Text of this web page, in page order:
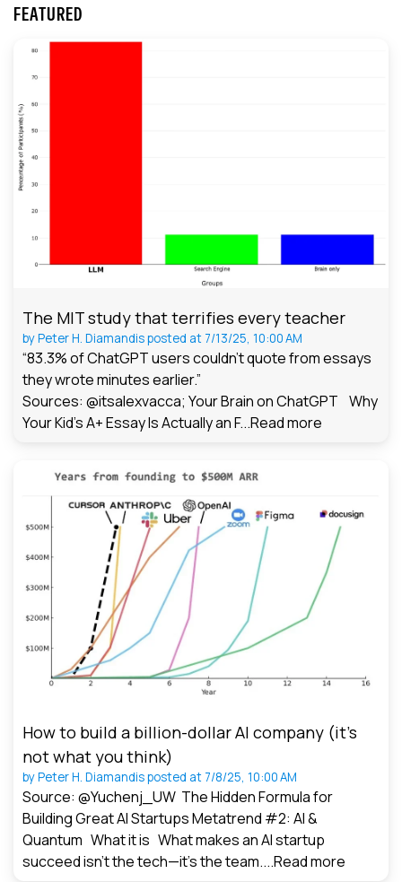
FEATURED
The MIT study that terrifies every teacher
byPeter H. Diamandisposted at 7/13/25, 10:00 AM
“83.3% of ChatGPT users couldn't quote from essays
they wrote minutes earlier.”
Sources: @itsalexvacca; Your Brain on ChatGPT Why
Your Kid's A+ Essay Is Actually an F...Read more
How to build a billion-dollar AI company (it’s
not what you think)
byPeter H. Diamandisposted at 7/8/25, 10:00 AM
Source: @Yuchenj_UW The Hidden Formula for
Building Great AI Startups Metatrend #2: AI &
Quantum What it is What makes an AI startup
succeed isn’t the tech—it’s the team....Read more